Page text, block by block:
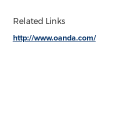
Related Links
http://www.oanda.com/